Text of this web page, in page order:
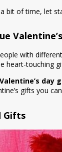
bit of time, let
with
heart-touching
gifts you
Gifts